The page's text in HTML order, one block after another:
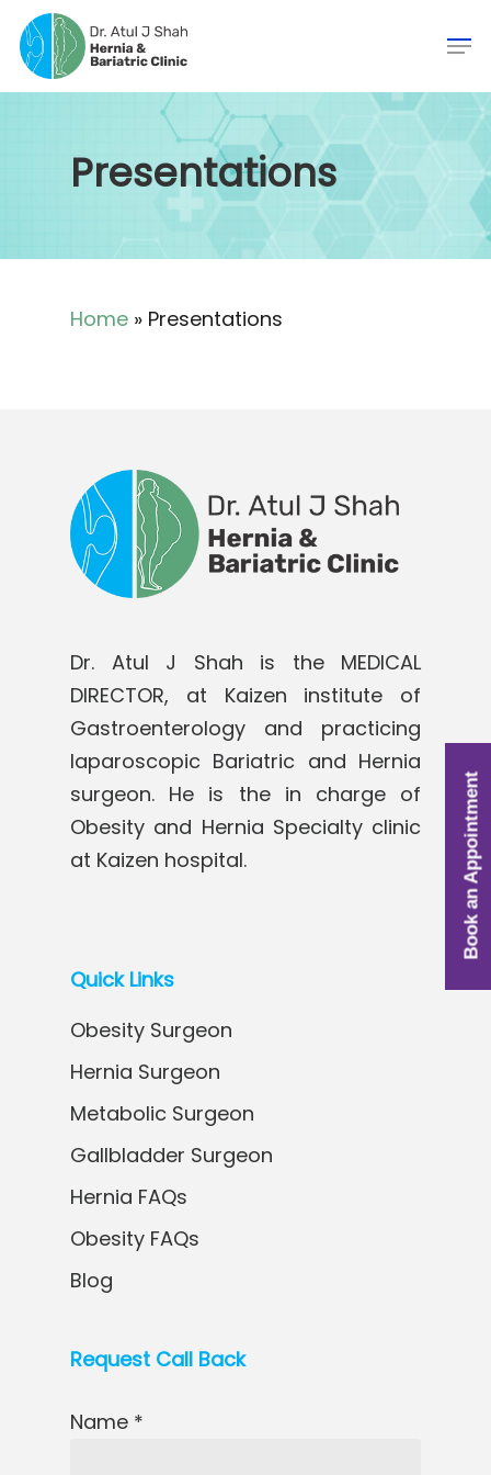
Presentations
Home » Presentations
Dr. Atul J Shah is the MEDICAL
DIRECTOR, at Kaizen institute of
Gastroenterology and practicing
laparoscopic Bariatric and Hernia
surgeon. He is the in charge of
Obesity and Hernia Specialty clinic
at Kaizen hospital.
Quick Links
Obesity Surgeon
Hernia Surgeon
Metabolic Surgeon
Gallbladder Surgeon
Hernia FAQs
Obesity FAQs
Blog
Request Call Back
Name *
Book an Appointment